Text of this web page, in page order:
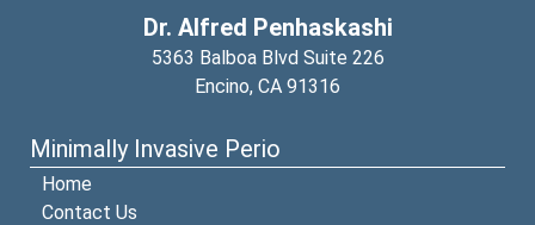
Dr. Alfred Penhaskashi
5363 Balboa Blvd Suite 226
Encino, CA 91316
Minimally Invasive Perio
Home
Contact Us